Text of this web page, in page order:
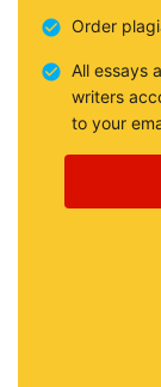
Order
All essays
writers
to your